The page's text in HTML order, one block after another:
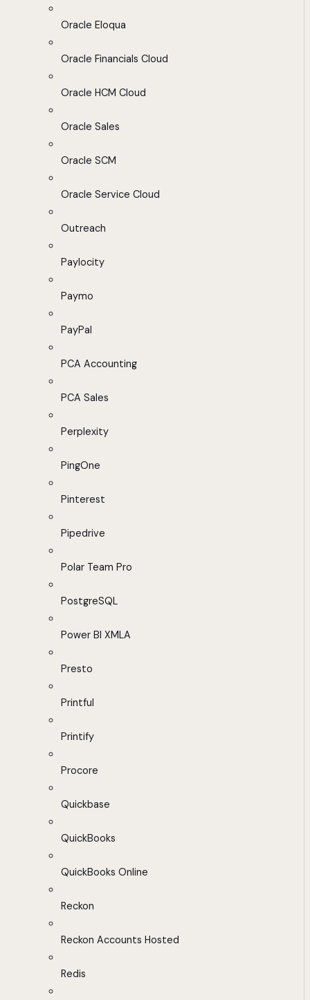
Oracle Eloqua
Oracle Financials Cloud
Oracle HCM Cloud
Oracle Sales
Oracle SCM
Oracle Service Cloud
Outreach
Paylocity
Paymo
PayPal
PCA Accounting
PCA Sales
Perplexity
PingOne
Pinterest
Pipedrive
Polar Team Pro
PostgreSQL
Power BI XMLA
Presto
Printful
Printify
Procore
Quickbase
QuickBooks
QuickBooks Online
Reckon
Reckon Accounts Hosted
Redis